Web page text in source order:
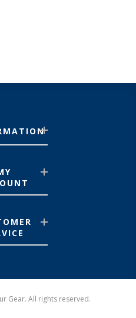
Gear. All rights reserved.